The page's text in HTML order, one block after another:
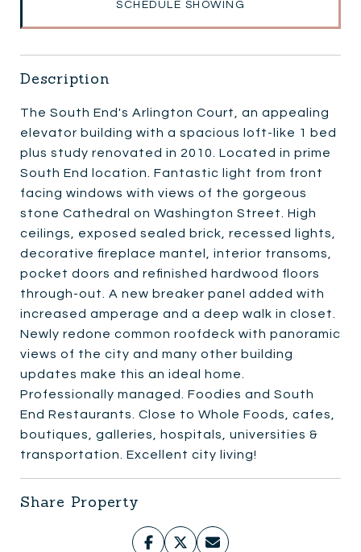
SCHEDULE SHOWING
Description
The South End's Arlington Court, an appealing
elevator building with a spacious loft-like 1 bed
plus study renovated in 2010. Located in prime
South End location. Fantastic light from front
facing windows with views of the gorgeous
stone Cathedral on Washington Street. High
ceilings, exposed sealed brick, recessed lights,
decorative fireplace mantel, interior transoms,
pocket doors and refinished hardwood floors
through-out. A new breaker panel added with
increased amperage and a deep walk in closet.
Newly redone common roofdeck with panoramic
views of the city and many other building
updates make this an ideal home.
Professionally managed. Foodies and South
End Restaurants. Close to Whole Foods, cafes,
boutiques, galleries, hospitals, universities &
transportation. Excellent city living!
Share Property